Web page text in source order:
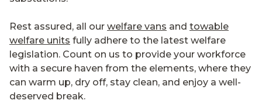
Rest assured, all our welfare vans and towable
welfare units fully adhere to the latest welfare
legislation. Count on us to provide your workforce
with a secure haven from the elements, where they
can warm up, dry off, stay clean, and enjoy a well-
deserved break.